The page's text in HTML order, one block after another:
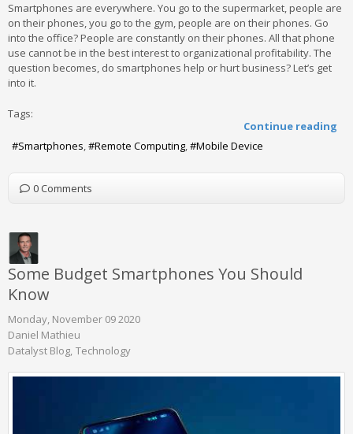
Smartphones are everywhere. You go to the supermarket, people are
on their phones, you go to the gym, people are on their phones. Go
into the office? People are constantly on their phones. All that phone
use cannot be in the best interest to organizational profitability. The
question becomes, do smartphones help or hurt business? Let’s get
into it.
Continue reading
Tags:
Smartphones Remote Computing Mobile Device
0 Comments
Some Budget Smartphones You Should
Know
Monday, November 09 2020
Daniel Mathieu
Datalyst Blog Technology